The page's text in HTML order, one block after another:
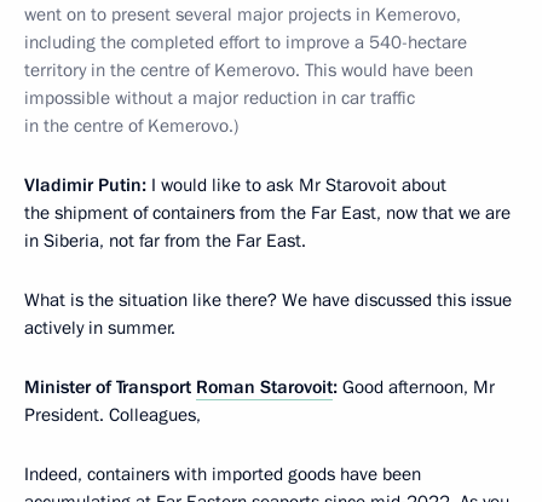
went on to present several major projects in Kemerovo,
including the completed effort to improve a 540-hectare
territory in the centre of Kemerovo. This would have been
impossible without a major reduction in car traffic
in the centre of Kemerovo.)
Vladimir Putin: I would like to ask Mr Starovoit about
the shipment of containers from the Far East, now that we are
in Siberia, not far from the Far East.
What is the situation like there? We have discussed this issue
actively in summer.
Minister of Transport Roman Starovoit: Good afternoon, Mr
President. Colleagues,
Indeed, containers with imported goods have been